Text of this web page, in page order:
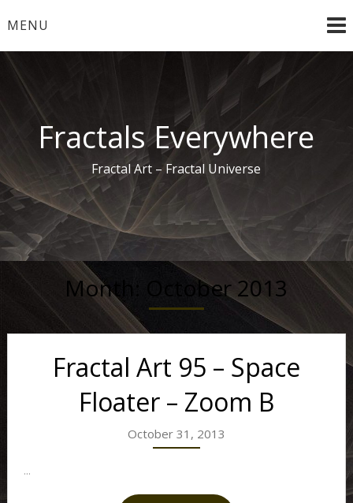
toMENU
Fractals Everywhere
Fractal Art – Fractal Universe
Month: October 2013
Fractal Art 95 – Space
Floater – Zoom B
October 31, 2013
...